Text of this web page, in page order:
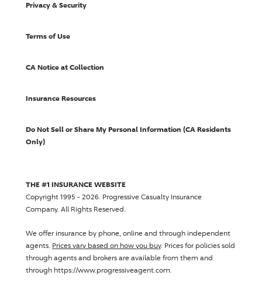
Privacy & Security
Terms of Use
CA Notice at Collection
Insurance Resources
Do Not Sell or Share My Personal Information (CA Residents
Only)
THE #1 INSURANCE WEBSITE
Copyright 1995 - 2026. Progressive Casualty Insurance
Company. All Rights Reserved.
We offer insurance by phone, online and through independent
agents. Prices vary based on how you buy. Prices for policies sold
through agents and brokers are available from them and
through https://www.progressiveagent.com.